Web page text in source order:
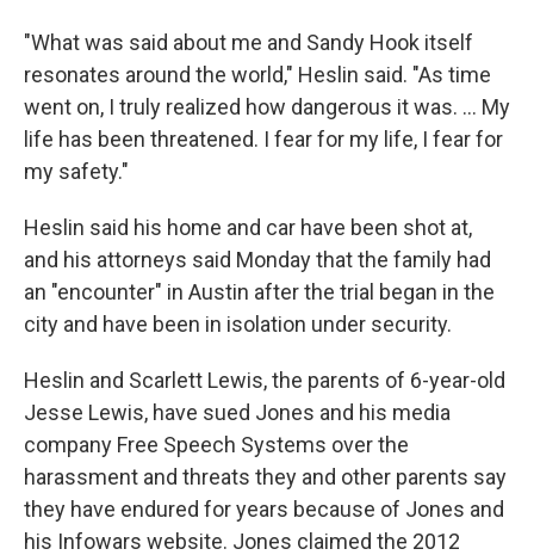
"What was said about me and Sandy Hook itself
resonates around the world," Heslin said. "As time
went on, I truly realized how dangerous it was. ... My
life has been threatened. I fear for my life, I fear for
my safety."
Heslin said his home and car have been shot at,
and his attorneys said Monday that the family had
an "encounter" in Austin after the trial began in the
city and have been in isolation under security.
Heslin and Scarlett Lewis, the parents of 6-year-old
Jesse Lewis, have sued Jones and his media
company Free Speech Systems over the
harassment and threats they and other parents say
they have endured for years because of Jones and
his Infowars website. Jones claimed the 2012